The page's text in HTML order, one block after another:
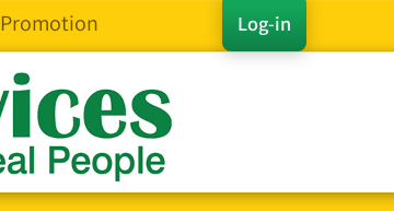
Log-in
Promotion